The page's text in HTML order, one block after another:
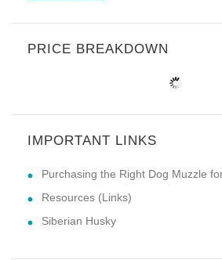
PRICE BREAKDOWN
IMPORTANT LINKS
Purchasing the Right Dog Muzzle
Resources (Links)
Siberian Husky